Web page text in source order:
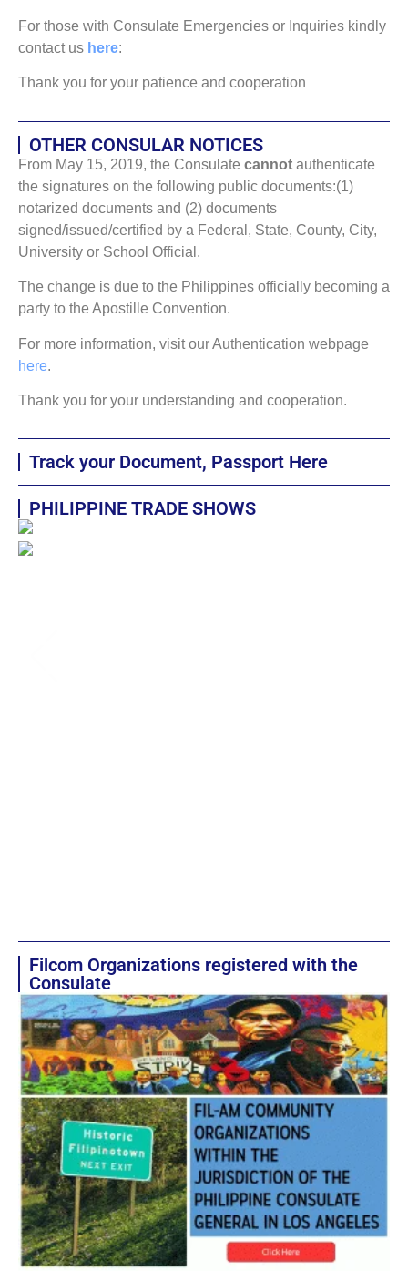
For those with Consulate Emergencies or Inquiries kindly
contact us here:
Thank you for your patience and cooperation
OTHER CONSULAR NOTICES
From May 15, 2019, the Consulate cannot authenticate
the signatures on the following public documents:(1)
notarized documents and (2) documents
signed/issued/certified by a Federal, State, County, City,
University or School Official.
The change is due to the Philippines officially becoming a
party to the Apostille Convention.
For more information, visit our Authentication webpage
here.
Thank you for your understanding and cooperation.
Track your Document, Passport Here
PHILIPPINE TRADE SHOWS
Filcom Organizations registered with the
Consulate